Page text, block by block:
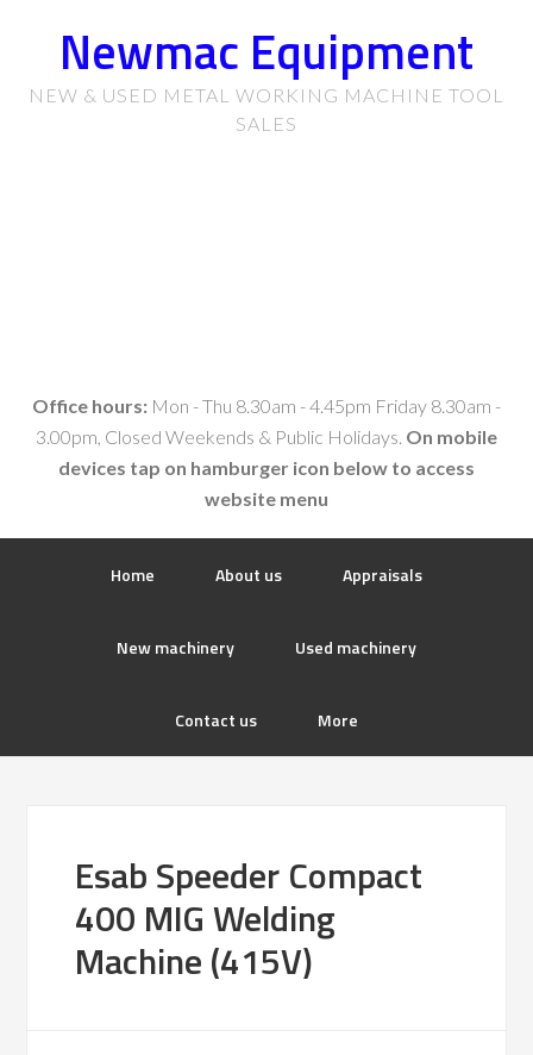
Newmac Equipment
NEW & USED METAL WORKING MACHINE TOOL
SALES
Office hours: Mon - Thu 8.30am - 4.45pm Friday 8.30am -
3.00pm, Closed Weekends & Public Holidays. On mobile
devices tap on hamburger icon below to access
website menu
Home About us Appraisals
New machinery Used machinery
Contact us More
Esab Speeder Compact
400 MIG Welding
Machine (415V)